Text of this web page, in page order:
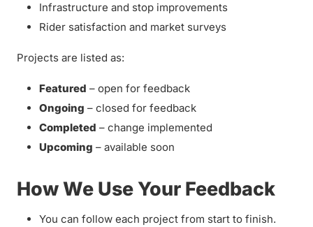
Infrastructure and stop improvements
Rider satisfaction and market surveys
Projects are listed as:
Featured – open for feedback
Ongoing – closed for feedback
Completed – change implemented
Upcoming – available soon
How We Use Your Feedback
You can follow each project from start to finish.